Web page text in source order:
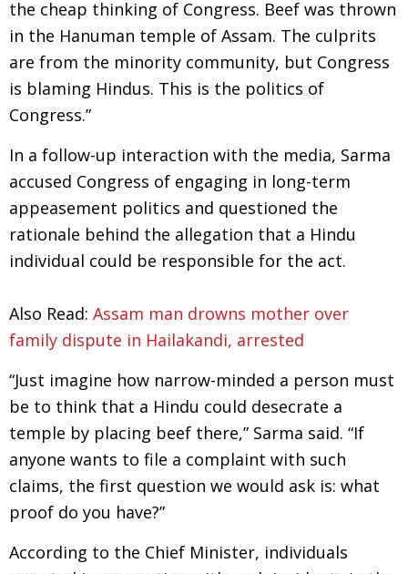
the cheap thinking of Congress. Beef was thrown
in the Hanuman temple of Assam. The culprits
are from the minority community, but Congress
is blaming Hindus. This is the politics of
Congress.”
In a follow-up interaction with the media, Sarma
accused Congress of engaging in long-term
appeasement politics and questioned the
rationale behind the allegation that a Hindu
individual could be responsible for the act.
Also Read: Assam man drowns mother over
family dispute in Hailakandi, arrested
“Just imagine how narrow-minded a person must
be to think that a Hindu could desecrate a
temple by placing beef there,” Sarma said. “If
anyone wants to file a complaint with such
claims, the first question we would ask is: what
proof do you have?”
According to the Chief Minister, individuals